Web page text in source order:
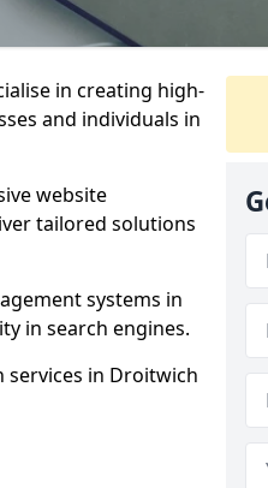
in creating high-
and individuals in
website
tailored solutions
systems in
in search engines.
in Droitwich